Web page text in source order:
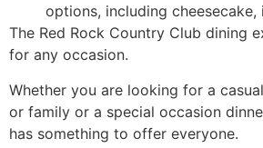
options, including cheesecake,
The Red Rock Country Club dining
for any occasion.
Whether you are looking for a
or family or a special occasion
has something to offer everyone.